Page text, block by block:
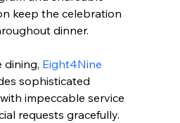
keep the celebration
dinner.
dining, Eight4Nine
sophisticated
impeccable service
requests gracefully.